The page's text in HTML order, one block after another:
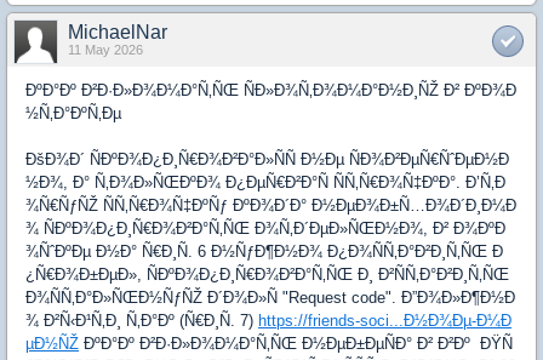
MichaelNar
11 May 2026
ÐºÐ°Ðº Ð²Ð·Ð»Ð¾Ð¼Ð°Ñ‚ÑŒ ÑÐ»Ð¾Ñ‚Ð¾Ð¼Ð°Ð½Ð¸ÑŽ Ð² ÐºÐ¾Ð
½Ñ‚Ð°ÐºÑ‚Ðµ
ÐšÐ¾Ð´ ÑÐºÐ¾Ð¿Ð¸Ñ€Ð¾Ð²Ð°Ð»ÑÑ Ð½Ðµ ÑÐ¾Ð²ÐµÑ€ÑˆÐµÐ½Ð
½Ð¾, Ð° Ñ‚Ð¾Ð»ÑŒÐºÐ¾ Ð¿ÐµÑ€Ð²Ð°Ñ ÑÑ‚Ñ€Ð¾Ñ‡ÐºÐ°. Ð’Ñ‚Ð
¾Ñ€ÑƒÑŽ ÑÑ‚Ñ€Ð¾Ñ‡ÐºÑƒ ÐºÐ¾Ð´Ð° Ð½ÐµÐ¾Ð±Ñ…Ð¾Ð´Ð¸Ð¼Ð
¾ ÑÐºÐ¾Ð¿Ð¸Ñ€Ð¾Ð²Ð°Ñ‚ÑŒ Ð¾Ñ‚Ð´ÐµÐ»ÑŒÐ½Ð¾, Ð² Ð¾ÐºÐ
¾ÑˆÐºÐµ Ð½Ð° Ñ€Ð¸Ñ. 6 Ð½ÑƒÐ¶Ð½Ð¾ Ð¿Ð¾ÑÑ‚Ð°Ð²Ð¸Ñ‚ÑŒ Ð
¿Ñ€Ð¾Ð±ÐµÐ», ÑÐºÐ¾Ð¿Ð¸Ñ€Ð¾Ð²Ð°Ñ‚ÑŒ Ð¸ Ð²ÑÑ‚Ð°Ð²Ð¸Ñ‚ÑŒ
Ð¾ÑÑ‚Ð°Ð»ÑŒÐ½ÑƒÑŽ Ð´Ð¾Ð»Ñ "Request code". Ð”Ð¾Ð»Ð¶Ð½Ð
¾ Ð²Ñ‹Ð¹Ñ‚Ð¸ Ñ‚Ð°Ðº (Ñ€Ð¸Ñ. 7) https://friends-soci...Ð½Ð¾Ðµ-Ð¼Ð
µÐ½ÑŽ ÐºÐ°Ðº Ð²Ð·Ð»Ð¾Ð¼Ð°Ñ‚ÑŒ Ð½ÐµÐ±ÐµÑÐ° Ð² Ð²Ðº ÐŸÑ